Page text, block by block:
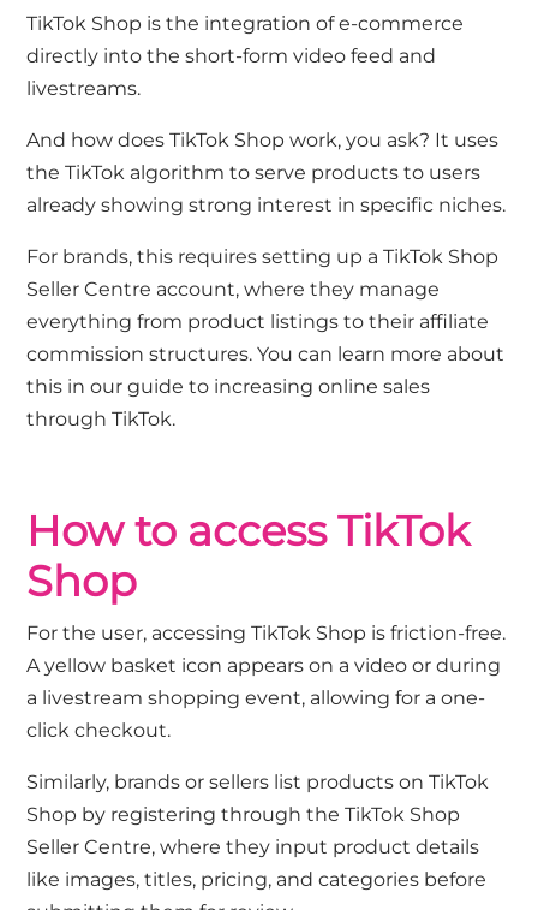
TikTok Shop is the integration of e-commerce
directly into the short-form video feed and
livestreams.
And how does TikTok Shop work, you ask? It uses
the TikTok algorithm to serve products to users
already showing strong interest in specific niches.
For brands, this requires setting up a TikTok Shop
Seller Centre account, where they manage
everything from product listings to their affiliate
commission structures. You can learn more about
this in our guide to increasing online sales
through TikTok.
How to access TikTok
Shop
For the user, accessing TikTok Shop is friction-free.
A yellow basket icon appears on a video or during
a livestream shopping event, allowing for a one-
click checkout.
Similarly, brands or sellers list products on TikTok
Shop by registering through the TikTok Shop
Seller Centre, where they input product details
like images, titles, pricing, and categories before